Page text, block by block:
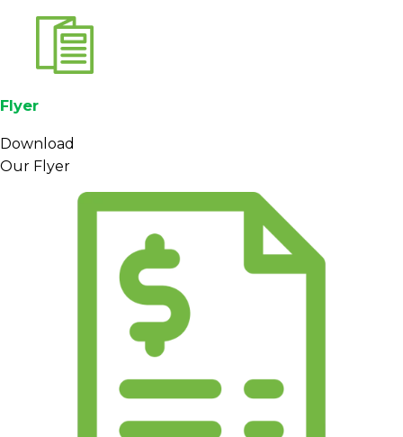
Flyer
Download
Our Flyer